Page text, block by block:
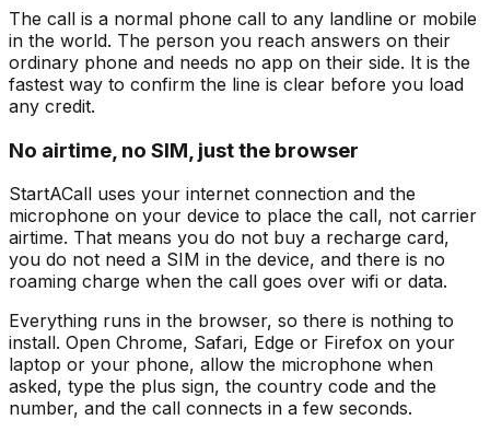
The call is a normal phone call to any landline or mobile
in the world. The person you reach answers on their
ordinary phone and needs no app on their side. It is the
fastest way to confirm the line is clear before you load
any credit.
No airtime, no SIM, just the browser
StartACall uses your internet connection and the
microphone on your device to place the call, not carrier
airtime. That means you do not buy a recharge card,
you do not need a SIM in the device, and there is no
roaming charge when the call goes over wifi or data.
Everything runs in the browser, so there is nothing to
install. Open Chrome, Safari, Edge or Firefox on your
laptop or your phone, allow the microphone when
asked, type the plus sign, the country code and the
number, and the call connects in a few seconds.